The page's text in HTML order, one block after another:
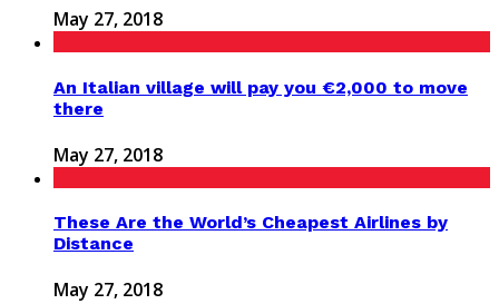
May 27, 2018
An Italian village will pay you €2,000 to move
there
May 27, 2018
These Are the World’s Cheapest Airlines by
Distance
May 27, 2018